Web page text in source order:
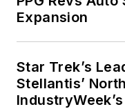
Expansion
Star Trek’s
Stellantis’